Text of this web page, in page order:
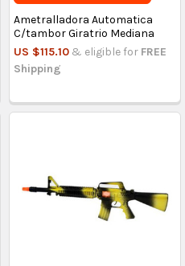
Ametralladora Automatica
C/tambor Giratrio Mediana
US $115.10 & eligible for FREE
Shipping